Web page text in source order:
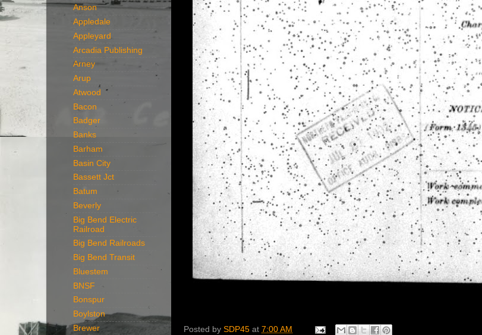
Posted by SDP45 at 7:00 AM
Anson
Appledale
Appleyard
Arcadia Publishing
Arney
Arup
Atwood
Bacon
Badger
Banks
Barham
Basin City
Bassett Jct
Batum
Beverly
Big Bend Electric
Railroad
Big Bend Railroads
Big Bend Transit
Bluestem
BNSF
Bonspur
Boylston
Brewer